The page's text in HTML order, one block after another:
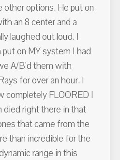
options. He put on
an 8 center and a
laughed out loud. I
on MY system I had
A/B'd them with
for over an hour. I
completely FLOORED I
right there in that
that came from the
than incredible for the
range in this